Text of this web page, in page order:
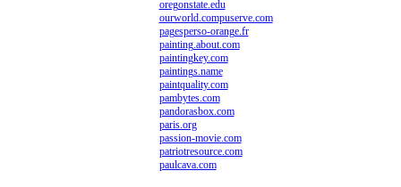
oregonstate.edu
ourworld.compuserve.com
pagesperso-orange.fr
painting.about.com
paintingkey.com
paintings.name
paintquality.com
pambytes.com
pandorasbox.com
paris.org
passion-movie.com
patriotresource.com
paulcava.com